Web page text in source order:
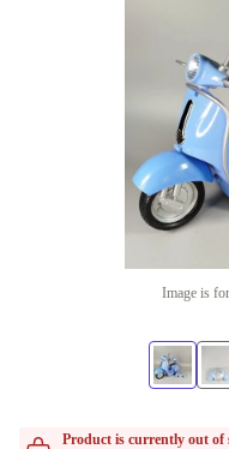
Image is
Product is currently out of